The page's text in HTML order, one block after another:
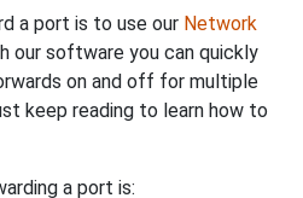
a port is to use our Network
our software you can quickly
on and off for multiple
keep reading to learn how to
a port is: